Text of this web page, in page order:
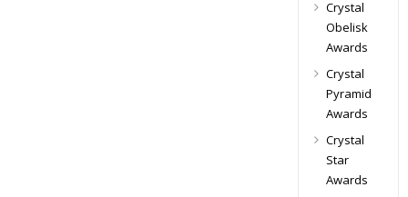
Crystal
Obelisk
Awards
Crystal
Pyramid
Awards
Crystal
Star
Awards